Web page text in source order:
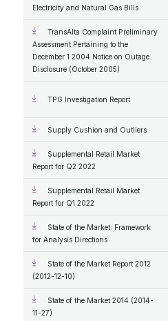
Electricity and Natural Gas Bills
TransAlta Complaint Preliminary
Assessment Pertaining to the
December 1 2004 Notice on Outage
Disclosure (October 2005)
TPG Investigation Report
Supply Cushion and Outliers
Supplemental Retail Market
Report for Q2 2022
Supplemental Retail Market
Report for Q1 2022
State of the Market: Framework
for Analysis Directions
State of the Market Report 2012
(2012-12-10)
State of the Market 2014 (2014-
11-27)